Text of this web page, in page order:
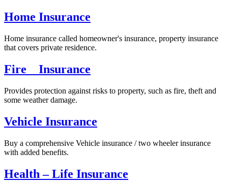
Home Insurance
Home insurance called homeowner's insurance, property insurance
that covers private residence.
Fire Insurance
Provides protection against risks to property, such as fire, theft and
some weather damage.
Vehicle Insurance
Buy a comprehensive Vehicle insurance / two wheeler insurance
with added benefits.
Health – Life Insurance